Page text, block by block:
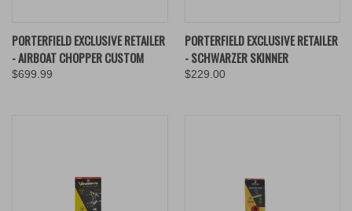
PORTERFIELD EXCLUSIVE RETAILER
- AIRBOAT CHOPPER CUSTOM
$699.99
PORTERFIELD EXCLUSIVE RETAILER
- SCHWARZER SKINNER
$229.00